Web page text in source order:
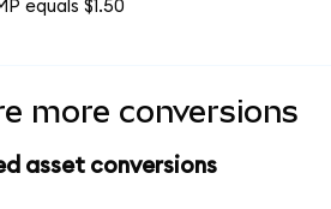
equals $1.50
more conversions
asset conversions